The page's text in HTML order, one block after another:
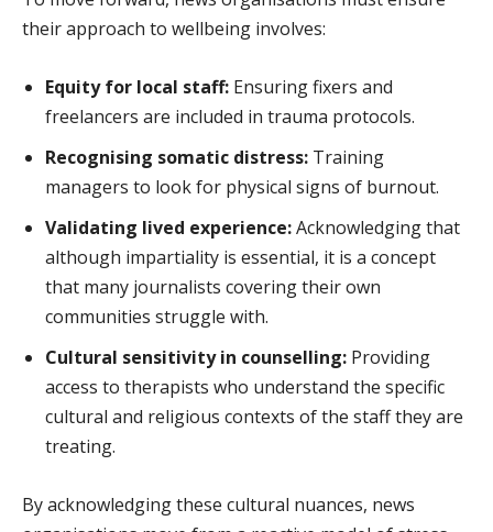
their approach to wellbeing involves:
Equity for local staff: Ensuring fixers and
freelancers are included in trauma protocols.
Recognising somatic distress: Training
managers to look for physical signs of burnout.
Validating lived experience:Acknowledging that
although impartiality is essential, it is a concept
that many journalists covering their own
communities struggle with.
Cultural sensitivity in counselling: Providing
access to therapists who understand the specific
cultural and religious contexts of the staff they are
treating.
By acknowledging these cultural nuances, news